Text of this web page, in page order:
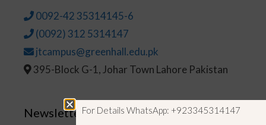
0092-42 35314145-6
(0092) 312 5314147
jtcampus@greenhall.edu.pk
395-Block G-1, Johar Town Lahore Pakistan
NewsletterFor Details WhatsApp: +923345314147